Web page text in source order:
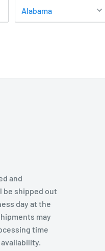
Lighting Wire
required (not included)
(not included)
and
be shipped out
day at the
may
time